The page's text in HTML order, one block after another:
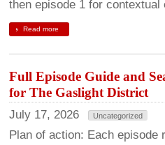
then episode 1 for
Read more
Full Episode Guide and
for The Gaslight District
July 17, 2026 Uncategorized
Plan of action: Each episode